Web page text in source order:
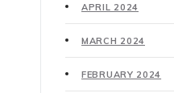
APRIL 2024
MARCH 2024
FEBRUARY 2024